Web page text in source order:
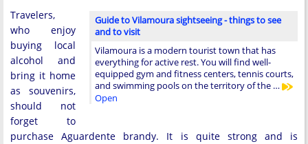
Guide to Vilamoura sightseeing - things to see
and to visit
Vilamoura is a modern tourist town that has
everything for active rest. You will find well-
equipped gym and fitness centers, tennis courts,
and swimming pools on the territory of the …
Open
Travelers,
who enjoy
buying local
alcohol and
bring it home
as souvenirs,
should not
forget to
purchase Aguardente brandy. It is quite strong and is